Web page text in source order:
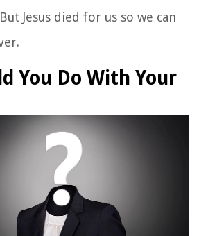
Jesus died for us so we can
You Do With Your